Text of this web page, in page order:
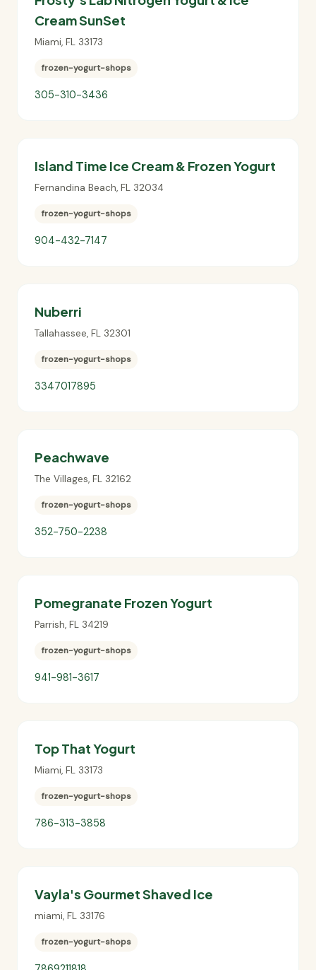
Cream SunSet
Miami, FL 33173
frozen-yogurt-shops
305-310-3436
Island Time Ice Cream & Frozen Yogurt
Fernandina Beach, FL 32034
frozen-yogurt-shops
904-432-7147
Nuberri
Tallahassee, FL 32301
frozen-yogurt-shops
3347017895
Peachwave
The Villages, FL 32162
frozen-yogurt-shops
352-750-2238
Pomegranate Frozen Yogurt
Parrish, FL 34219
frozen-yogurt-shops
941-981-3617
Top That Yogurt
Miami, FL 33173
frozen-yogurt-shops
786-313-3858
Vayla's Gourmet Shaved Ice
miami, FL 33176
frozen-yogurt-shops